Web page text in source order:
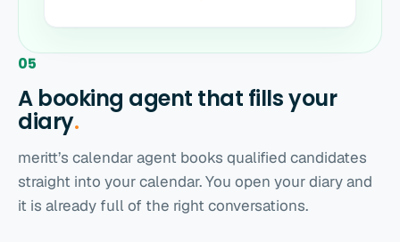
05
A booking agent that fills your
diary.
meritt’s calendar agent books qualified candidates
straight into your calendar. You open your diary and
it is already full of the right conversations.